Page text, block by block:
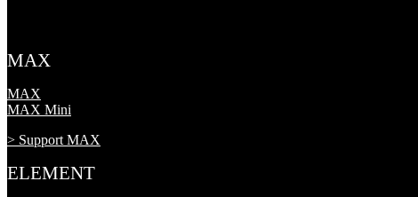
MAX
MAX
MAX Mini
> Support MAX
ELEMENT